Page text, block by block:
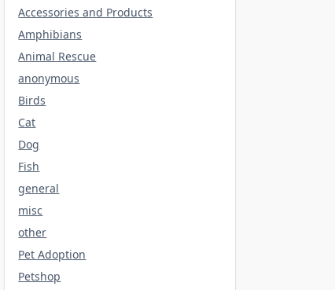
Accessories and Products
Amphibians
Animal Rescue
anonymous
Birds
Cat
Dog
Fish
general
misc
other
Pet Adoption
Petshop